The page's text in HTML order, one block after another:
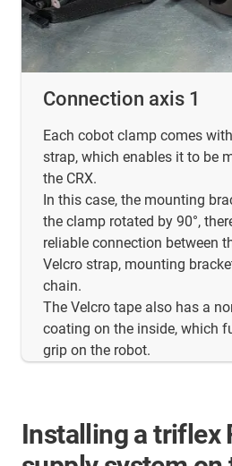
Connection axis 1
Each cobot clamp comes
strap, which enables it to be
the CRX.
In this case, the mounting
the clamp rotated by 90°,
reliable connection between
Velcro strap, mounting
chain.
The Velcro tape also has a
coating on the inside, which
grip on the robot.
Installing a triflex